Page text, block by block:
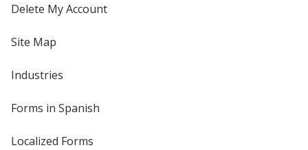
Delete My Account
Site Map
Industries
Forms in Spanish
Localized Forms